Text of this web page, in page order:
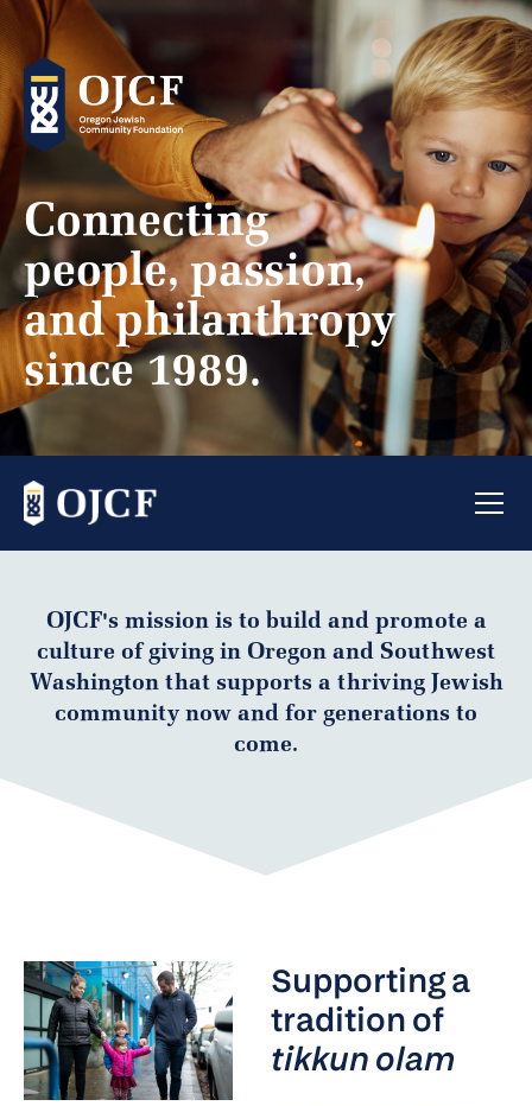
Connecting
people, passion,
and philanthropy
since 1989.
OJCF's mission is to build and promote a
culture of giving in Oregon and Southwest
Washington that supports a thriving Jewish
community now and for generations to
come.
Supporting a
tradition of
tikkun olam